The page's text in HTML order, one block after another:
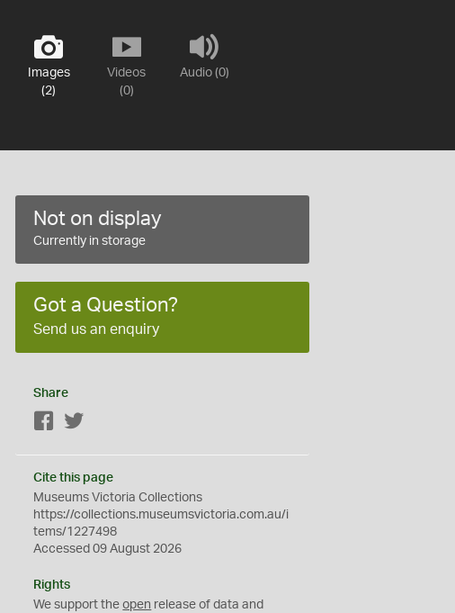
Images
(2)
Videos
(0)
Audio (0)
Not on display
Currently in storage
Got a Question?
Send us an enquiry
Share
Facebook
Cite this page
Museums Victoria Collections
https://collections.museumsvictoria.com.au/i
tems/1227498
Accessed 09 August 2026
Rights
We support theopen release of data and